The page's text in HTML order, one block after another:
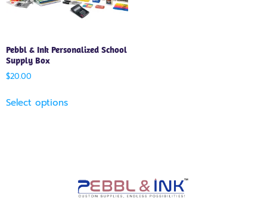
Pebbl & Ink Personalized School
Supply Box
$20.00
Select options